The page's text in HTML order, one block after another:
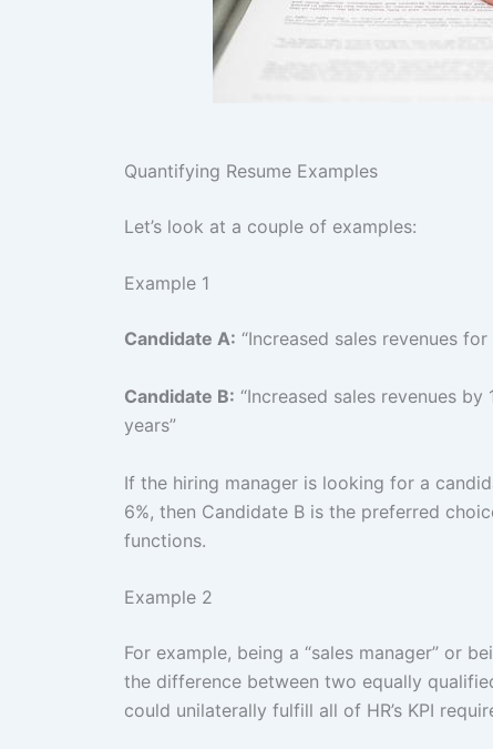
Quantifying Resume Examples
Let’s look at a couple of examples:
Example 1
Candidate A: “Increased sales revenues
Candidate B: “Increased sales revenues
years”
If the hiring manager is looking for a
6%, then Candidate B is the preferred
functions.
Example 2
For example, being a “sales manager” or
the difference between two equally
could unilaterally fulfill all of HR’s KPI